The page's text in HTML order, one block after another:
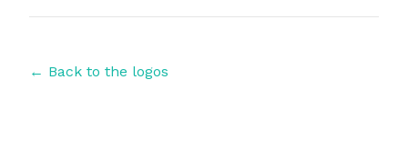
← Back to the logos